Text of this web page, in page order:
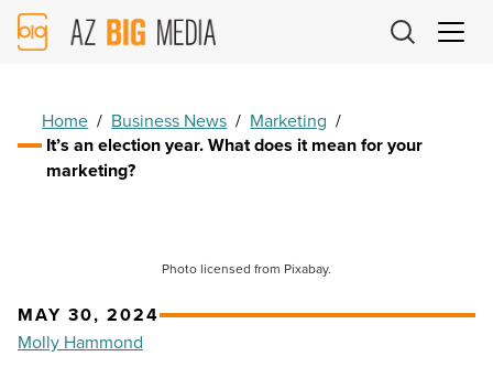
AZ
Big
Home / Business News / Marketing /
It’s an election year. What does it mean for your
marketing?
Photo licensed from Pixabay.
MAY 30, 2024
Molly Hammond